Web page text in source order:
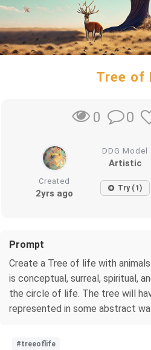
Tree of
0 0
DDG Model
Artistic
Created
2yrs ago Try (1)
Prompt
Create a Tree of life with
is conceptual, surreal, spiritual,
the circle of life. The tree will
represented in some abstract
#treeoflife